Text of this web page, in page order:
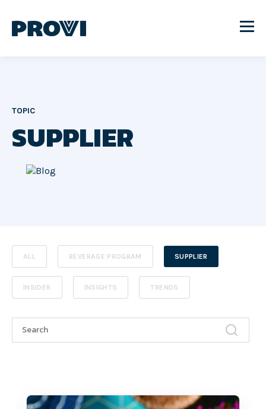
TOPIC
SUPPLIER
ALL BEVERAGE PROGRAM SUPPLIER
INSIDER INSIGHTS TRENDS